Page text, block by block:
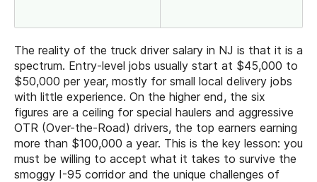
The reality of the truck driver salary in NJ is that it is a
spectrum. Entry-level jobs usually start at $45,000 to
$50,000 per year, mostly for small local delivery jobs
with little experience. On the higher end, the six
figures are a ceiling for special haulers and aggressive
OTR (Over-the-Road) drivers, the top earners earning
more than $100,000 a year. This is the key lesson: you
must be willing to accept what it takes to survive the
smoggy I-95 corridor and the unique challenges of